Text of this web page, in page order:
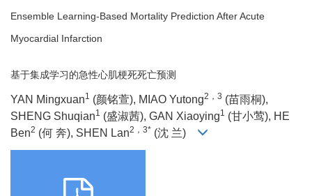
Ensemble Learning-Based Mortality Prediction After Acute
Myocardial Infarction
基于集成学习的急性心肌梗死死亡预测
YAN Mingxuan1 (颜铭萱), MIAO Yutong2，3 (苗雨桐),
SHENG Shuqian1 (盛淑茜), GAN Xiaoying1 (甘小莺), HE
Ben2 (何 奔), SHEN Lan2，3* (沈 兰)